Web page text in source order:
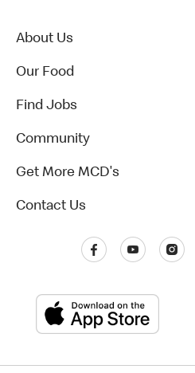
About Us
Our Food
Find Jobs
Community
Get More MCD's
Contact Us